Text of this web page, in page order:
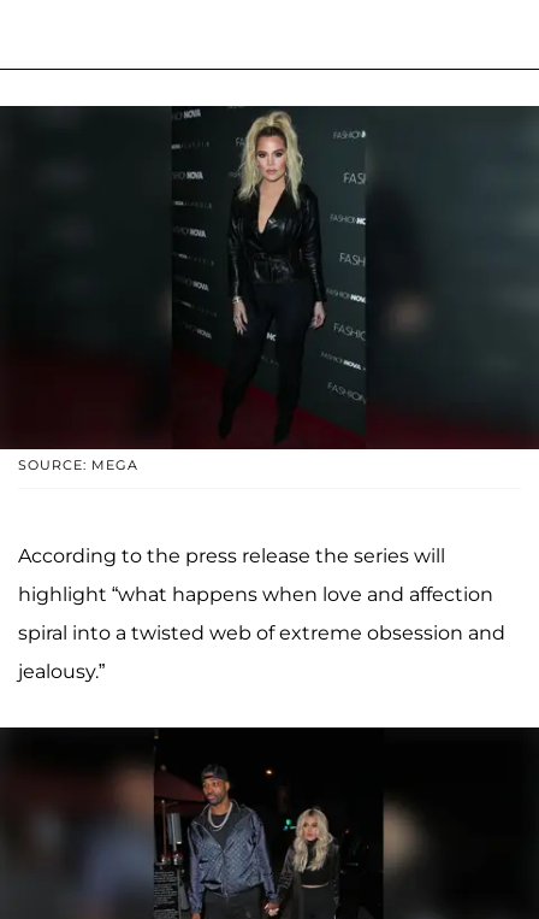
SOURCE: MEGA
According to the press release the series will
highlight “what happens when love and affection
spiral into a twisted web of extreme obsession and
jealousy.”